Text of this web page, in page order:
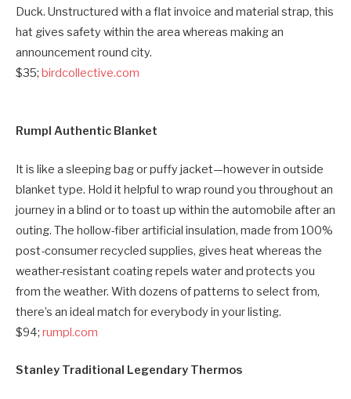
Duck. Unstructured with a flat invoice and material strap, this
hat gives safety within the area whereas making an
announcement round city.
$35; birdcollective.com
Rumpl Authentic Blanket
It is like a sleeping bag or puffy jacket—however in outside
blanket type. Hold it helpful to wrap round you throughout an
journey in a blind or to toast up within the automobile after an
outing. The hollow-fiber artificial insulation, made from 100%
post-consumer recycled supplies, gives heat whereas the
weather-resistant coating repels water and protects you
from the weather. With dozens of patterns to select from,
there’s an ideal match for everybody in your listing.
$94; rumpl.com
Stanley Traditional Legendary Thermos